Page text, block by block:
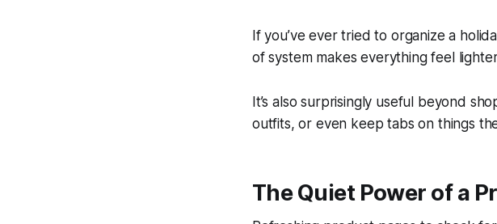
If you’ve ever tried to organize a
of system makes everything feel
It’s also surprisingly useful beyond
outfits, or even keep tabs on things
The Quiet Power of a